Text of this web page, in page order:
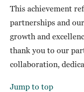
This achievement
partnerships and
growth and
thank you to our
collaboration,
Jump to top